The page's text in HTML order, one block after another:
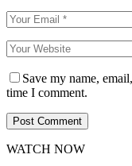
Save my name,
time I comment.
WATCH NOW